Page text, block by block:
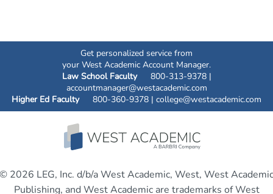
Get personalized service from
your West Academic Account Manager.
Law School Faculty800-313-9378 |
accountmanager@westacademic.com
Higher Ed Faculty800-360-9378 | college@westacademic.com
© 2026 LEG, Inc. d/b/a West Academic, West, West Academic
Publishing, and West Academic are trademarks of West